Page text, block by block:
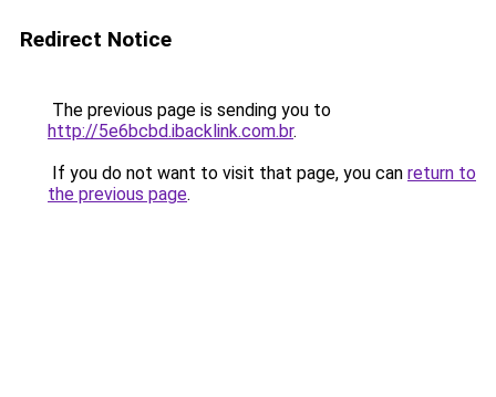
Redirect Notice
The previous page is sending you to
http://5e6bcbd.ibacklink.com.br.
If you do not want to visit that page, you can return to
the previous page.